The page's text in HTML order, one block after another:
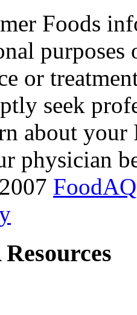
Foods
purposes
or
seek
about
physician
FoodAQ